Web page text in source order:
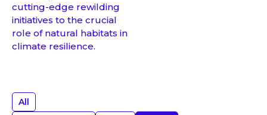
cutting-edge rewilding
initiatives to the crucial
role of natural habitats in
climate resilience.
All